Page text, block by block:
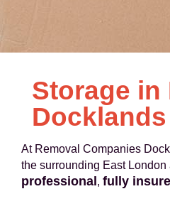
Storage in
Docklands
At Removal Companies
the surrounding East
professional , fully